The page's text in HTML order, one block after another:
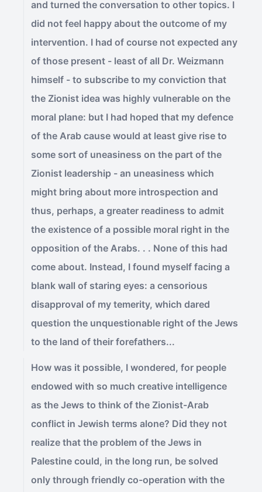
and turned the conversation to other topics. I
did not feel happy about the outcome of my
intervention. I had of course not expected any
of those present - least of all Dr. Weizmann
himself - to subscribe to my conviction that
the Zionist idea was highly vulnerable on the
moral plane: but I had hoped that my defence
of the Arab cause would at least give rise to
some sort of uneasiness on the part of the
Zionist leadership - an uneasiness which
might bring about more introspection and
thus, perhaps, a greater readiness to admit
the existence of a possible moral right in the
opposition of the Arabs. . . None of this had
come about. Instead, I found myself facing a
blank wall of staring eyes: a censorious
disapproval of my temerity, which dared
question the unquestionable right of the Jews
to the land of their forefathers...
How was it possible, I wondered, for people
endowed with so much creative intelligence
as the Jews to think of the Zionist-Arab
conflict in Jewish terms alone? Did they not
realize that the problem of the Jews in
Palestine could, in the long run, be solved
only through friendly co-operation with the